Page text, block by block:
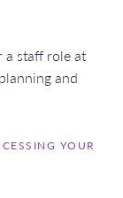
a staff role at
and
YOUR